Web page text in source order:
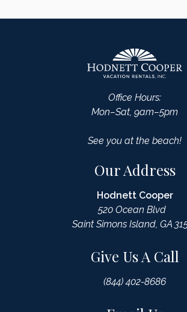
Office Hours:
Mon–Sat, 9am–5pm
See you at the beach!
Our Address
Hodnett Cooper
520 Ocean Blvd
Saint Simons Island, GA
Give Us A Call
(844) 402-8686